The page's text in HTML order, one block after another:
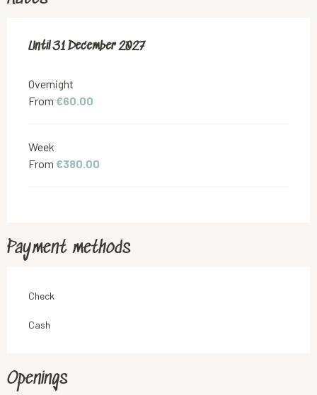
From1 February 2026to
Until31 December 2027
Overnight
From €60.00
Week
From €380.00
Payment methods
Check
Cash
Openings